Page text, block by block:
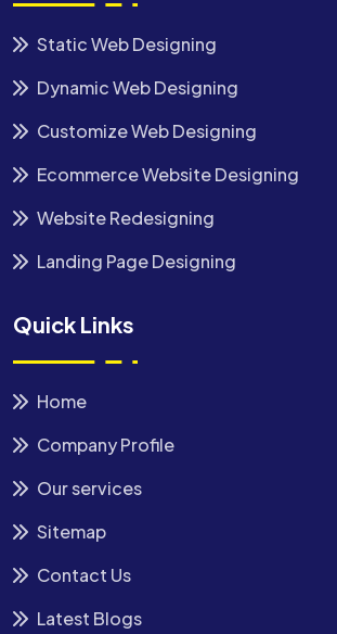
Static Web Designing
Dynamic Web Designing
Customize Web Designing
Ecommerce Website Designing
Website Redesigning
Landing Page Designing
Quick Links
Home
Company Profile
Our services
Sitemap
Contact Us
Latest Blogs